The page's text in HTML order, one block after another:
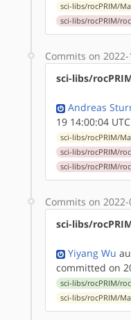
sci-libs/rocPRIM/
sci-libs/rocPRIM/
Commits on
sci-libs/
Andreas
19 14:00:04 UTC
sci-libs/rocPRIM/
sci-libs/rocPRIM/
sci-libs/rocPRIM/
Commits on
sci-libs/
Yiyang Wu
committed on
sci-libs/rocPRIM/
sci-libs/rocPRIM/